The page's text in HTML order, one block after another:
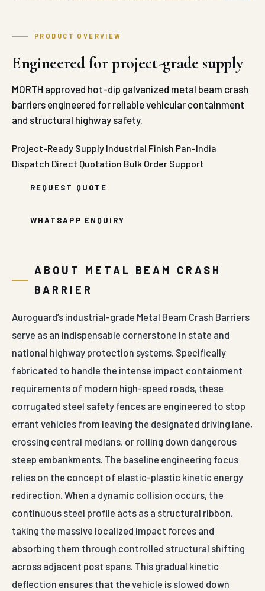
PRODUCT OVERVIEW
Engineered for project-grade supply
MORTH approved hot-dip galvanized metal beam crash
barriers engineered for reliable vehicular containment
and structural highway safety.
Project-Ready Supply Industrial Finish Pan-India
Dispatch Direct Quotation Bulk Order Support
REQUEST QUOTE
WHATSAPP ENQUIRY
ABOUT METAL BEAM CRASH
BARRIER
Auroguard’s industrial-grade Metal Beam Crash Barriers
serve as an indispensable cornerstone in state and
national highway protection systems. Specifically
fabricated to handle the intense impact containment
requirements of modern high-speed roads, these
corrugated steel safety fences are engineered to stop
errant vehicles from leaving the designated driving lane,
crossing central medians, or rolling down dangerous
steep embankments. The baseline engineering focus
relies on the concept of elastic-plastic kinetic energy
redirection. When a dynamic collision occurs, the
continuous steel profile acts as a structural ribbon,
taking the massive localized impact forces and
absorbing them through controlled structural shifting
across adjacent post spans. This gradual kinetic
deflection ensures that the vehicle is slowed down